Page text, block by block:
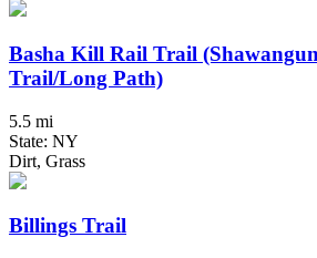
Basha Kill Rail Trail
Trail/Long Path)
5.5 mi
State: NY
Dirt, Grass
Billings Trail